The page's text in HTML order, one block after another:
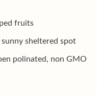
fruits
sheltered spot
polinated, non GMO